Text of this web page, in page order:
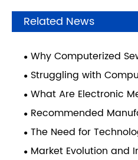
Related News
Why Computerized
Maintenance Has
Burden for
Struggling with
Repairs? Choose the
What Are Electronic
Machines and How Do
Sewing Performance?
Recommended
Pattern Sewing
Automation
The Need for
the Label Sewing
Market Evolution and